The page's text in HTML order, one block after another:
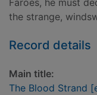
Faroes, he must
the strange,
Record details
Main title:
The Blood Strand